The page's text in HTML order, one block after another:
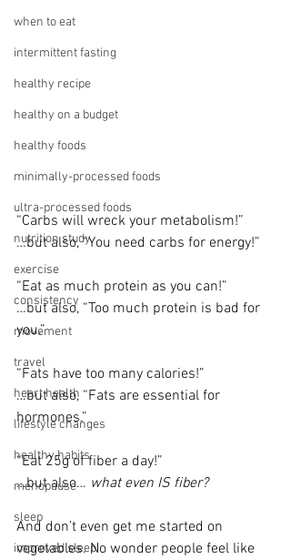
when to eat
intermittent fasting
healthy recipe
healthy on a budget
healthy foods
minimally-processed foods
ultra-processed foods
nutrition study
exercise
consistency
movement
travel
heart health
lifestyle changes
healthy habits
menopause
sleep
improved sleep
“Carbs will wreck your metabolism!”
…but also, “You need carbs for energy!”
“Eat as much protein as you can!”
…but also, “Too much protein is bad for
you.”
“Fats have too many calories!”
…but also, “Fats are essential for
hormones.”
“Eat 25g of fiber a day!”
…but also… what even IS fiber?
And don’t even get me started on
vegetables. No wonder people feel like